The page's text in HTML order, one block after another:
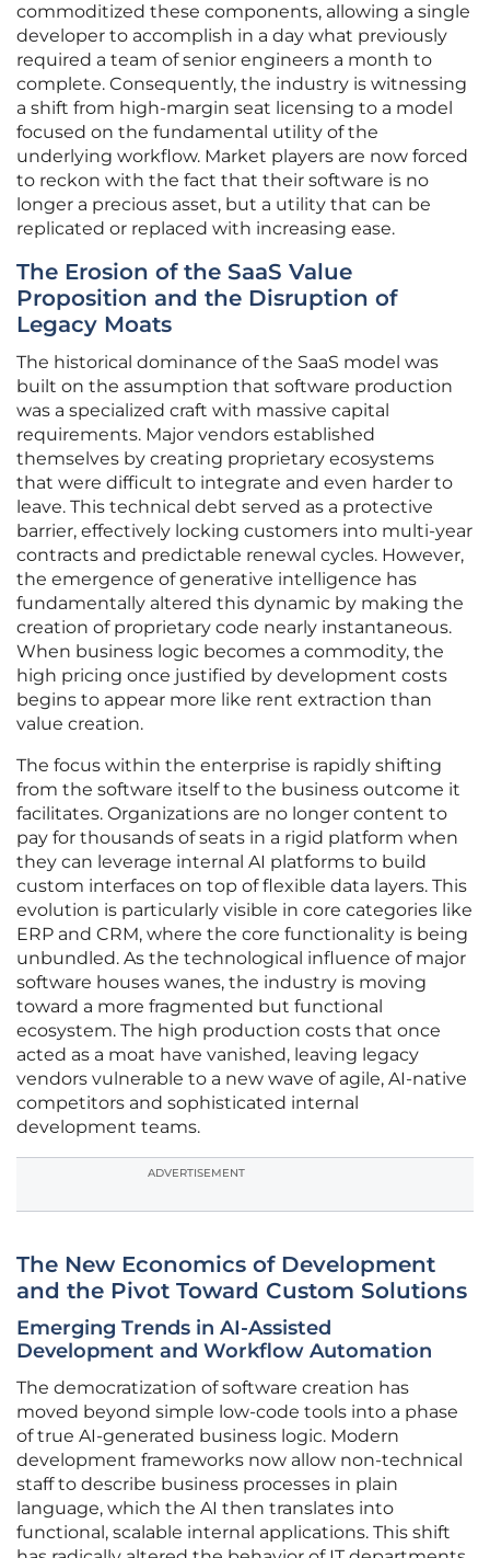
commoditized these components, allowing a single
developer to accomplish in a day what previously
required a team of senior engineers a month to
complete. Consequently, the industry is witnessing
a shift from high-margin seat licensing to a model
focused on the fundamental utility of the
underlying workflow. Market players are now forced
to reckon with the fact that their software is no
longer a precious asset, but a utility that can be
replicated or replaced with increasing ease.
The Erosion of the SaaS Value
Proposition and the Disruption of
Legacy Moats
The historical dominance of the SaaS model was
built on the assumption that software production
was a specialized craft with massive capital
requirements. Major vendors established
themselves by creating proprietary ecosystems
that were difficult to integrate and even harder to
leave. This technical debt served as a protective
barrier, effectively locking customers into multi-year
contracts and predictable renewal cycles. However,
the emergence of generative intelligence has
fundamentally altered this dynamic by making the
creation of proprietary code nearly instantaneous.
When business logic becomes a commodity, the
high pricing once justified by development costs
begins to appear more like rent extraction than
value creation.
The focus within the enterprise is rapidly shifting
from the software itself to the business outcome it
facilitates. Organizations are no longer content to
pay for thousands of seats in a rigid platform when
they can leverage internal AI platforms to build
custom interfaces on top of flexible data layers. This
evolution is particularly visible in core categories like
ERP and CRM, where the core functionality is being
unbundled. As the technological influence of major
software houses wanes, the industry is moving
toward a more fragmented but functional
ecosystem. The high production costs that once
acted as a moat have vanished, leaving legacy
vendors vulnerable to a new wave of agile, AI-native
competitors and sophisticated internal
development teams.
ADVERTISEMENT
The New Economics of Development
and the Pivot Toward Custom Solutions
Emerging Trends in AI-Assisted
Development and Workflow Automation
The democratization of software creation has
moved beyond simple low-code tools into a phase
of true AI-generated business logic. Modern
development frameworks now allow non-technical
staff to describe business processes in plain
language, which the AI then translates into
functional, scalable internal applications. This shift